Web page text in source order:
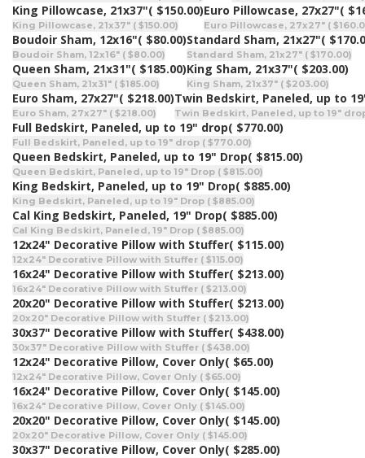
King Pillowcase, 21x37"( $150.00)
King Pillowcase, 21x37" ( $150.00)
Euro Pillowcase, 27x27"(
Euro Pillowcase, 27x27" (
Boudoir Sham, 12x16"( $80.00)
Boudoir Sham, 12x16" ( $80.00)
Standard Sham, 21x27"(
Standard Sham, 21x27" ( $170.00)
Queen Sham, 21x31"( $185.00)
Queen Sham, 21x31" ( $185.00)
King Sham, 21x37"( $203.00)
King Sham, 21x37" ( $203.00)
Euro Sham, 27x27"( $218.00)
Euro Sham, 27x27" ( $218.00)
Twin Bedskirt, Paneled, up to
Twin Bedskirt, Paneled, up to 19"
Full Bedskirt, Paneled, up to 19" drop( $770.00)
Full Bedskirt, Paneled, up to 19" drop ( $770.00)
Queen Bedskirt, Paneled, up to 19" Drop( $815.00)
Queen Bedskirt, Paneled, up to 19" Drop ( $815.00)
King Bedskirt, Paneled, up to 19" Drop( $885.00)
King Bedskirt, Paneled, up to 19" Drop ( $885.00)
Cal King Bedskirt, Paneled, 19" Drop( $885.00)
Cal King Bedskirt, Paneled, 19" Drop ( $885.00)
12x24" Decorative Pillow with Stuffer( $115.00)
12x24" Decorative Pillow with Stuffer ( $115.00)
16x24" Decorative Pillow with Stuffer( $213.00)
16x24" Decorative Pillow with Stuffer ( $213.00)
20x20" Decorative Pillow with Stuffer( $213.00)
20x20" Decorative Pillow with Stuffer ( $213.00)
30x37" Decorative Pillow with Stuffer( $438.00)
30x37" Decorative Pillow with Stuffer ( $438.00)
12x24" Decorative Pillow, Cover Only( $65.00)
12x24" Decorative Pillow, Cover Only ( $65.00)
16x24" Decorative Pillow, Cover Only( $145.00)
16x24" Decorative Pillow, Cover Only ( $145.00)
20x20" Decorative Pillow, Cover Only( $145.00)
20x20" Decorative Pillow, Cover Only ( $145.00)
30x37" Decorative Pillow, Cover Only( $285.00)